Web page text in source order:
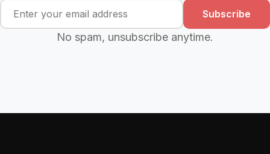
Subscribe
No spam, unsubscribe anytime.